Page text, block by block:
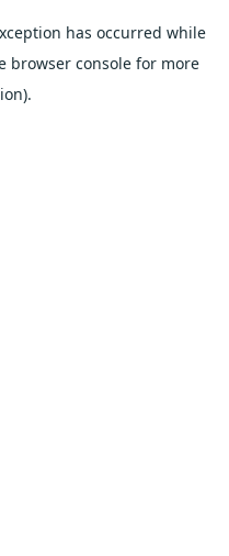
has occurred while
browser consolefor more